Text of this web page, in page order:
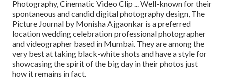
Photography, Cinematic Video Clip ... Well-known for their
spontaneous and candid digital photography design, The
Picture Journal by Monisha Ajgaonkar is a preferred
location wedding celebration professional photographer
and videographer based in Mumbai. They are among the
very best at taking black-white shots and have a style for
showcasing the spirit of the big day in their photos just
how it remains in fact.